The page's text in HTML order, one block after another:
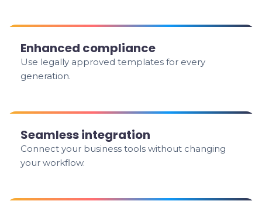
Enhanced compliance
Use legally approved templates for every
generation.
Seamless integration
Connect your business tools without changing
your workflow.